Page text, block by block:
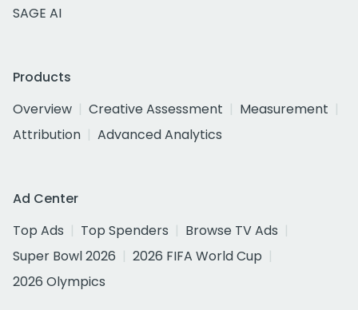
SAGE AI
Products
Overview
Creative Assessment
Measurement
Attribution
Advanced Analytics
Ad Center
Top Ads
Top Spenders
Browse TV Ads
Super Bowl 2026
2026 FIFA World Cup
2026 Olympics